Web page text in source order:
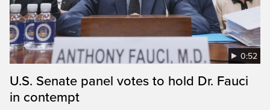
0:52
U.S. Senate panel votes to hold Dr. Fauci
in contempt